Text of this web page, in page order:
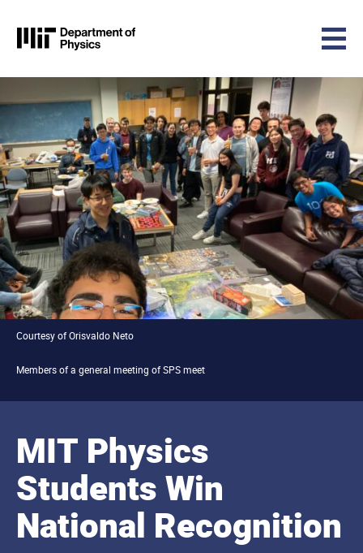
MIT Physics
Courtesy of Orisvaldo Neto
Members of a general meeting of SPS meet
MIT Physics
Students Win
National Recognition